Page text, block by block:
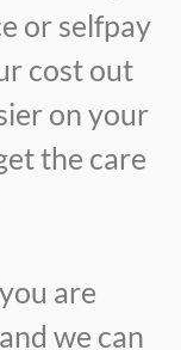
or selfpay
cost out
on your
the care
are
we can